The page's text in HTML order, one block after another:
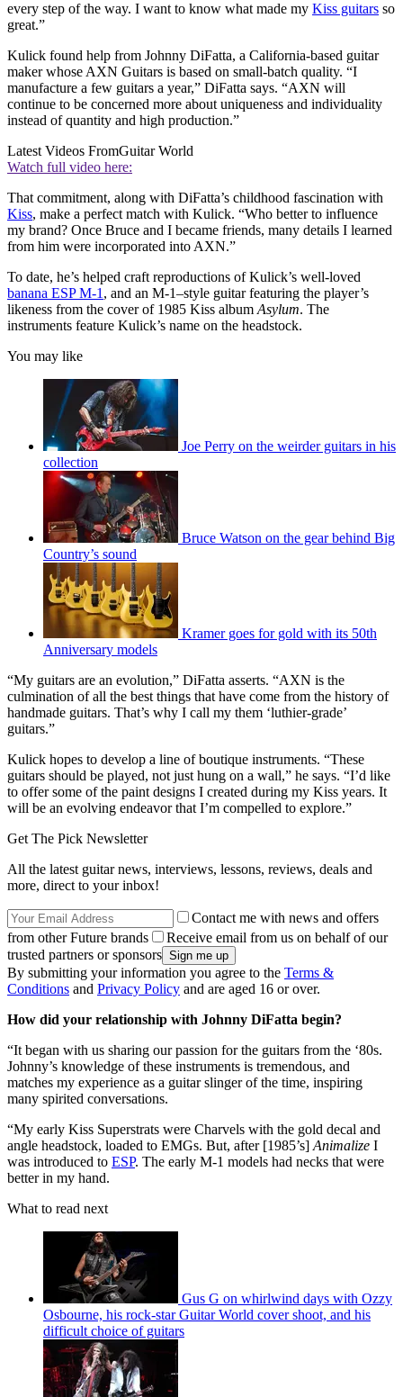
every step of the way. I want to know what made my Kiss guitars so
great.”
Kulick found help from Johnny DiFatta, a California-based guitar
maker whose AXN Guitars is based on small-batch quality. “I
manufacture a few guitars a year,” DiFatta says. “AXN will
continue to be concerned more about uniqueness and individuality
instead of quantity and high production.”
Latest Videos FromGuitar World
Watch full video here:
That commitment, along with DiFatta’s childhood fascination with
Kiss, make a perfect match with Kulick. “Who better to influence
my brand? Once Bruce and I became friends, many details I learned
from him were incorporated into AXN.”
To date, he’s helped craft reproductions of Kulick’s well-loved
banana ESP M-1 , and an M-1–style guitar featuring the player’s
likeness from the cover of 1985 Kiss album Asylum. The
instruments feature Kulick’s name on the headstock.
You may like
Joe Perry on the weirder guitars in his
collection
Bruce Watson on the gear behind Big
Country’s sound
Kramer goes for gold with its 50th
Anniversary models
“My guitars are an evolution,” DiFatta asserts. “AXN is the
culmination of all the best things that have come from the history of
handmade guitars. That’s why I call my them ‘luthier-grade’
guitars.”
Kulick hopes to develop a line of boutique instruments. “These
guitars should be played, not just hung on a wall,” he says. “I’d like
to offer some of the paint designs I created during my Kiss years. It
will be an evolving endeavor that I’m compelled to explore.”
Get The Pick Newsletter
All the latest guitar news, interviews, lessons, reviews, deals and
more, direct to your inbox!
Contact me with news and offers
from other Future brands
Receive email from us on behalf of our
trusted partners or sponsors
By submitting your information you agree to the Terms &
Conditions and Privacy Policy and are aged 16 or over.
How did your relationship with Johnny DiFatta begin?
“It began with us sharing our passion for the guitars from the ‘80s.
Johnny’s knowledge of these instruments is tremendous, and
matches my experience as a guitar slinger of the time, inspiring
many spirited conversations.
“My early Kiss Superstrats were Charvels with the gold decal and
angle headstock, loaded to EMGs. But, after [1985’s] Animalize I
was introduced to ESP. The early M-1 models had necks that were
better in my hand.
What to read next
Gus G on whirlwind days with Ozzy
Osbourne, his rock-star Guitar World cover shoot, and his
difficult choice of guitars